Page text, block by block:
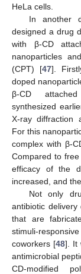
HeLa cells.
In another
designed a drug
with β-CD
nanoparticles
(CPT) [47].
doped
β-CD
synthesized
X-ray diffraction
For this
complex with β-
Compared to
efficacy of the
increased, and
Not only
antibiotic
that are
stimuli-
coworkers [48]. It
antimicrobial
CD-modified